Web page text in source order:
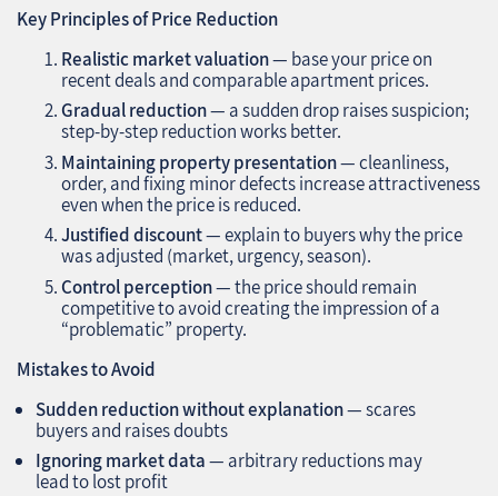
Key Principles of Price Reduction
Realistic market valuation— base your price on
recent deals and comparable apartment prices.
Gradual reduction— a sudden drop raises suspicion;
step-by-step reduction works better.
Maintaining property presentation— cleanliness,
order, and fixing minor defects increase attractiveness
even when the price is reduced.
Justified discount— explain to buyers why the price
was adjusted (market, urgency, season).
Control perception— the price should remain
competitive to avoid creating the impression of a
“problematic” property.
Mistakes to Avoid
Sudden reduction without explanation— scares
buyers and raises doubts
Ignoring market data— arbitrary reductions may
lead to lost profit